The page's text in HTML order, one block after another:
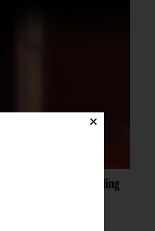
after admitting to selling
×